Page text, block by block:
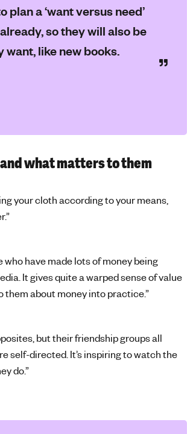
a ‘want versus need’
so they will also be
want, like new books.
what matters to them
your cloth according to your means,
who have made lots of money being
It gives quite a warped sense of value
about money into practice.”
but their friendship groups all
self-directed. It’s inspiring to watch the
do.”